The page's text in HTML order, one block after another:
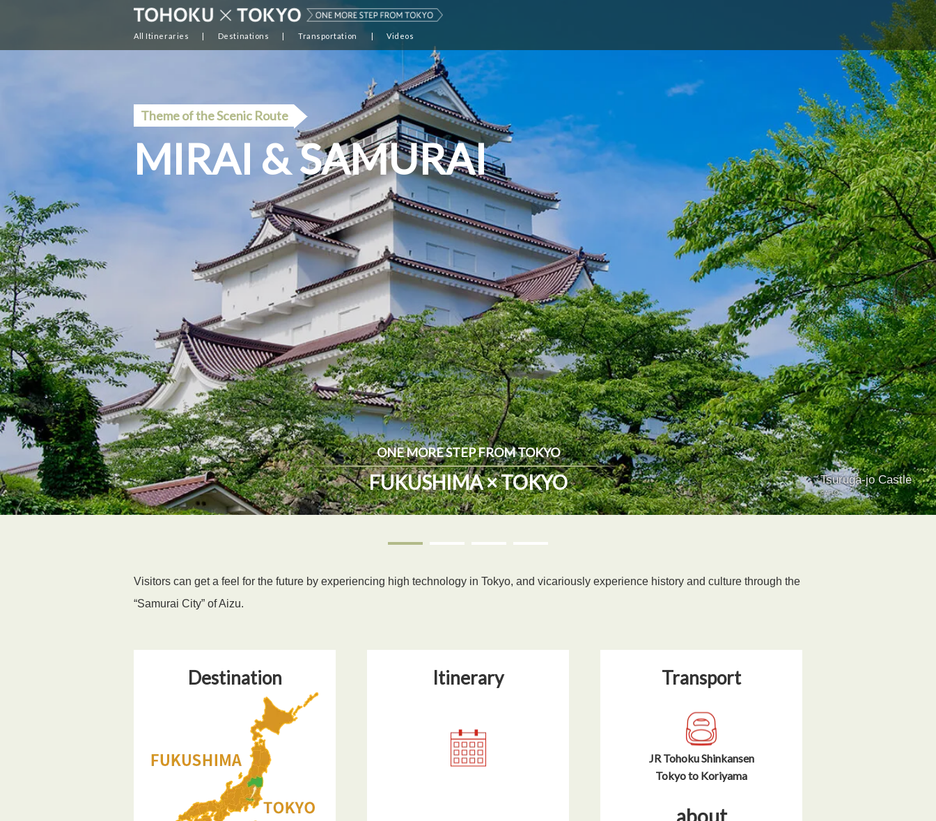
All Itineraries Destinations Transportation Videos
Theme of the Scenic Route
MIRAI & SAMURAI
ONE MORE STEP FROM TOKYO
FUKUSHIMA × TOKYO Tsuruga-jo Castle
©AFLO
Visitors can get a feel for the future by experiencing high technology in Tokyo, and vicariously experience history and culture through the
“Samurai City” of Aizu.
Destination Itinerary​ Transport
JR Tohoku Shinkansen
Tokyo to Koriyama